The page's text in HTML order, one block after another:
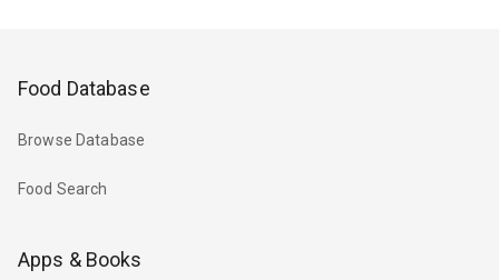
Food Database
Browse Database
Food Search
Apps & Books